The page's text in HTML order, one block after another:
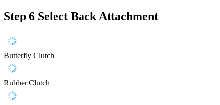
Step 6 Select Back Attachment
Butterfly Clutch
Rubber Clutch